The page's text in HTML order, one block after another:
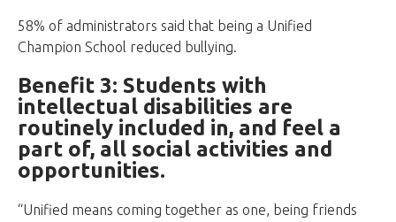
58% of administrators said that being a Unified
Champion School reduced bullying.
Benefit 3: Students with
intellectual disabilities are
routinely included in, and feel a
part of, all social activities and
opportunities.
“Unified means coming together as one, being friends